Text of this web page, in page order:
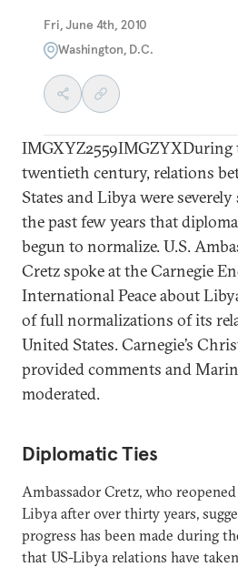
Fri, June 4th, 2010
Washington, D.C.
IMGXYZ2559IMGZYXDuring
twentieth century, relations
States and Libya were
the past few years that
begun to normalize. U.S.
Cretz spoke at the Carnegie
International Peace about
of full normalizations of its
United States. Carnegie’s
provided comments and
moderated.
Diplomatic Ties
Ambassador Cretz, who
Libya after over thirty years,
progress has been made during
that US-Libya relations have